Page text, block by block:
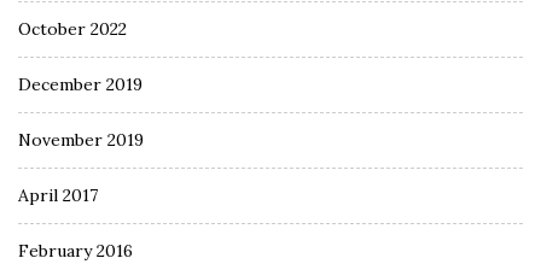
October 2022
December 2019
November 2019
April 2017
February 2016